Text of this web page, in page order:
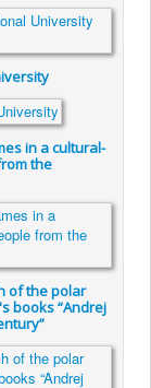
in a cultural-
the
of the polar
books “Andrej